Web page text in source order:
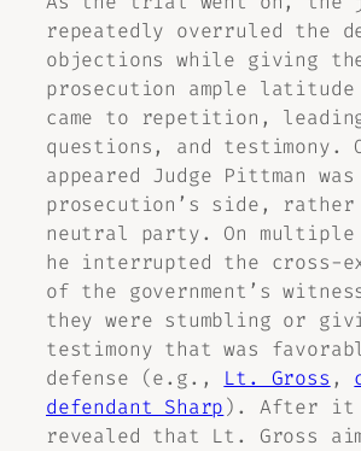
repeatedly overruled the
objections while giving
prosecution ample
came to repetition,
questions, and
appeared Judge Pittman
prosecution’s side, rather
neutral party. On multiple
he interrupted the cross-
of the government’s
they were stumbling or
testimony that was
defense (e.g., Lt. Gross ,
defendant Sharp). After it
revealed that Lt. Gross